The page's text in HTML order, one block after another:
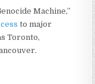
Machine,”
to major
Toronto,